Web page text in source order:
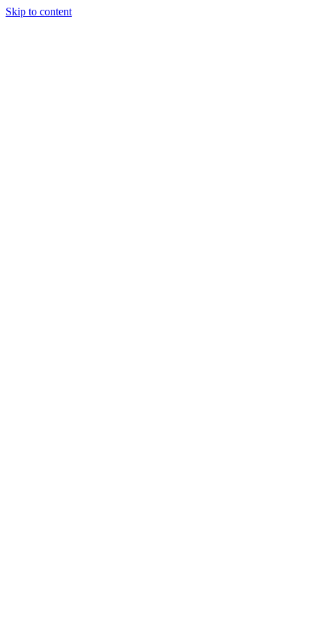
Skip to content